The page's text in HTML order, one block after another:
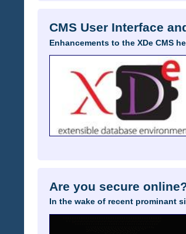
CMS User Interface
Enhancements to the XDe CMS
Are you secure
In the wake of recent prominant